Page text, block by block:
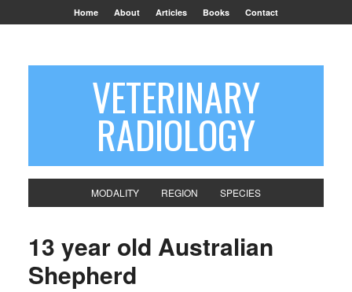
Home About Articles Books Contact
VETERINARY
RADIOLOGY
MODALITY REGION SPECIES
13 year old Australian
Shepherd